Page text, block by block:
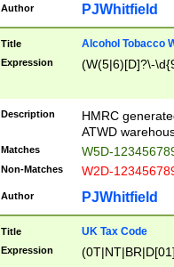
Author PJWhitfield
Title Alcohol Tobacco
Expression (W(5|6)[D]?\-
Description
HMRC
ATWD
Matches W5D-
Non-Matches W2D-
Author PJWhitfield
Title UK Tax Code
Expression